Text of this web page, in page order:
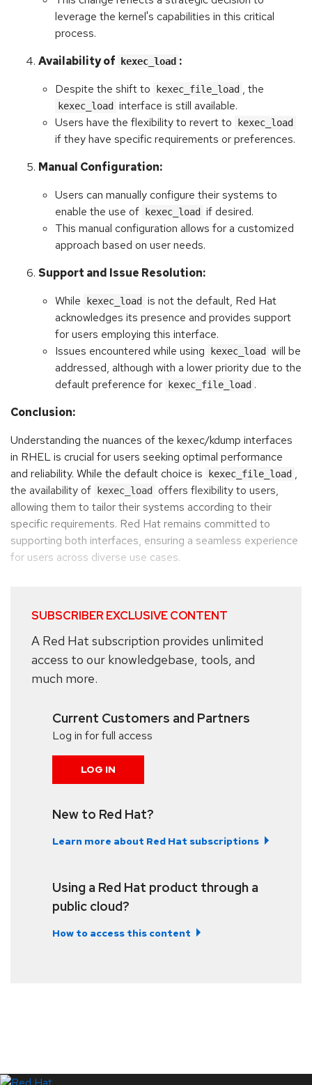
leverage the kernel's capabilities in this critical
process.
Availability of
kexec_load :
Despite the shift to
kexec_file_load , the
kexec_load
interface is still available.
Users have the flexibility to revert to
kexec_load
if they have specific requirements or preferences.
Manual Configuration:
Users can manually configure their systems to
enable the use of
kexec_load
if desired.
This manual configuration allows for a customized
approach based on user needs.
Support and Issue Resolution:
While
kexec_load
is not the default, Red Hat
acknowledges its presence and provides support
for users employing this interface.
Issues encountered while using
kexec_load
will be
addressed, although with a lower priority due to the
default preference for
kexec_file_load .
Conclusion:
Understanding the nuances of the kexec/kdump interfaces
in RHEL is crucial for users seeking optimal performance
and reliability. While the default choice is
kexec_file_load ,
the availability of
kexec_load
offers flexibility to users,
allowing them to tailor their systems according to their
specific requirements. Red Hat remains committed to
supporting both interfaces, ensuring a seamless experience
for users across diverse use cases.
SUBSCRIBER EXCLUSIVE CONTENT
A Red Hat subscription provides unlimited
access to our knowledgebase, tools, and
much more.
Current Customers and Partners
Log in for full access
LOG IN
New to Red Hat?
Learn more about Red Hat subscriptions
Using a Red Hat product through a
public cloud?
How to access this content